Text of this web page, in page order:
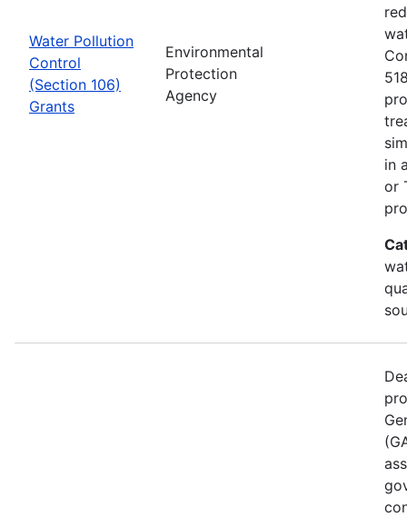
Water Pollution
Control
(Section 106)
Grants
Environmental
Protection
Agency
in
or